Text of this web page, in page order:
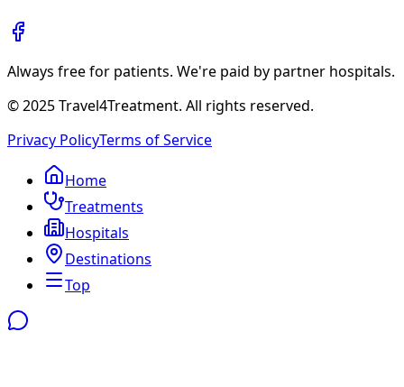
Always free for patients. We're paid by partner hospitals.
© 2025 Travel4Treatment. All rights reserved.
Privacy PolicyTerms of Service
Home
Treatments
Hospitals
Destinations
Top